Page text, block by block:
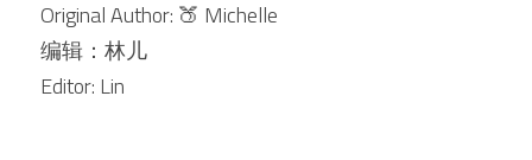
Original Author: 🍑 Michelle
编辑：林儿
Editor: Lin